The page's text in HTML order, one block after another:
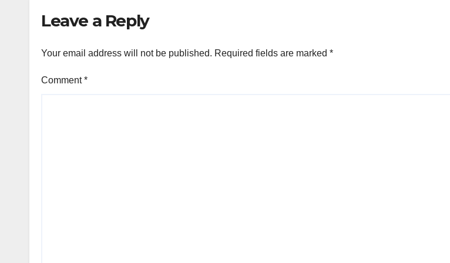
Leave a Reply
Your email address will not be published. Required fields are marked *
Comment*